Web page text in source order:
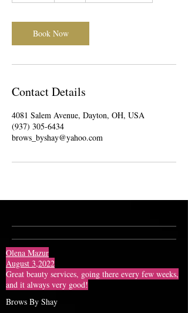
i
n
Book Now
Contact Details
4081 Salem Avenue, Dayton, OH, USA
(937) 305-6434
brows_byshay@yahoo.com
Olena Mazur
August 3,2022
Great beauty services, going there every few weeks,
and it always very good!
Brows By Shay